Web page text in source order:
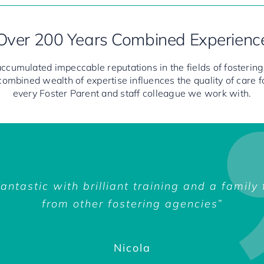
200 Years Combined
impeccable reputations in the fields of
wealth of expertise influences the quality of care
every Foster Parent and staff colleague we work with.
with brilliant training and a family
from other fostering agencies”
Nicola
o’clock in the morning with a problem,
from Flourish would be there to
Mark & Jenny
organisation to Flourish is
wonderful. The training is excellent,
have the right ethos.The support has been
great, he’s available whenever I need
and as a lot of them have been
a way that many can’t.”
Nicola
with the Flourish psychotherapy
been really supportive too.
really easy and it has been a